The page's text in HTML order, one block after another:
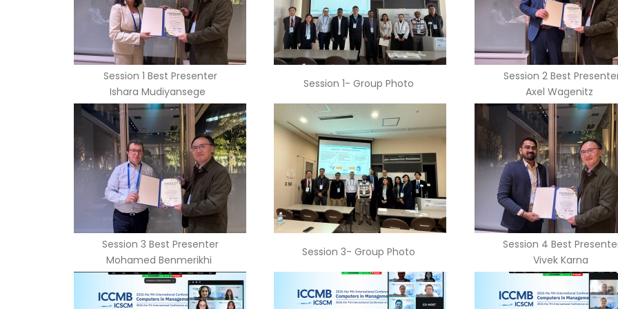
Session 1 Best Presenter
Ishara Mudiyansege
Session 1- Group Photo
Session 2 Best
Axel Wagenitz
Session 3 Best Presenter
Mohamed Benmerikhi
Session 3- Group Photo
Session 4 Best
Vivek Karna